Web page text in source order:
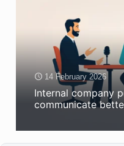
14 February 2026
Internal company
communicate